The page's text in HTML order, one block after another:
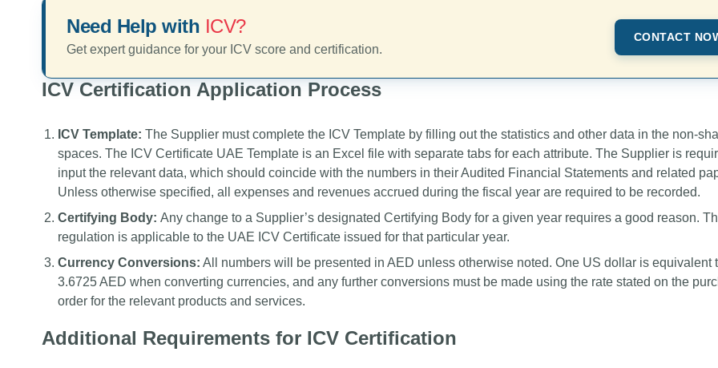
Need Help with ICV?
Get expert guidance for your ICV score and certification.
CONTACT
ICV Certification Application Process
ICV Template: The Supplier must complete the ICV Template by filling out the statistics and other data in the non-
spaces. The ICV Certificate UAE Template is an Excel file with separate tabs for each attribute. The Supplier is
input the relevant data, which should coincide with the numbers in their Audited Financial Statements and related
Unless otherwise specified, all expenses and revenues accrued during the fiscal year are required to be recorded.
Certifying Body: Any change to a Supplier’s designated Certifying Body for a given year requires a good reason.
regulation is applicable to the UAE ICV Certificate issued for that particular year.
Currency Conversions: All numbers will be presented in AED unless otherwise noted. One US dollar is equivalent
3.6725 AED when converting currencies, and any further conversions must be made using the rate stated on the
order for the relevant products and services.
Additional Requirements for ICV Certification